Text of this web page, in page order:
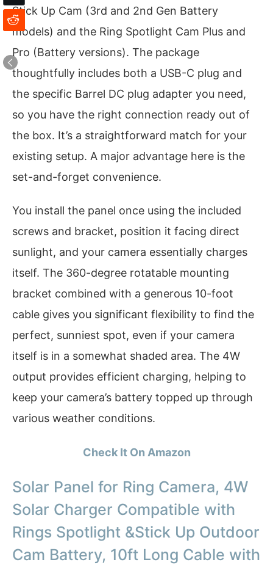
Stick Up Cam (3rd and 2nd Gen Battery
models) and the Ring Spotlight Cam Plus and
Pro (Battery versions). The package
thoughtfully includes both a USB-C plug and
the specific Barrel DC plug adapter you need,
so you have the right connection ready out of
the box. It’s a straightforward match for your
existing setup. A major advantage here is the
set-and-forget convenience.
You install the panel once using the included
screws and bracket, position it facing direct
sunlight, and your camera essentially charges
itself. The 360-degree rotatable mounting
bracket combined with a generous 10-foot
cable gives you significant flexibility to find the
perfect, sunniest spot, even if your camera
itself is in a somewhat shaded area. The 4W
output provides efficient charging, helping to
keep your camera’s battery topped up through
various weather conditions.
Check It On Amazon
Solar Panel for Ring Camera, 4W
Solar Charger Compatible with
Rings Spotlight &Stick Up Outdoor
Cam Battery, 10ft Long Cable with